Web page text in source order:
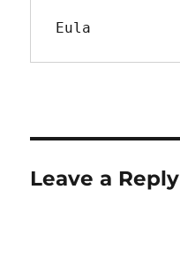
Eula
Leave a Reply